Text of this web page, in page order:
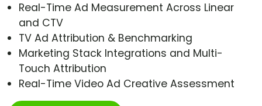
Real-Time Ad Measurement Across Linear
and CTV
TV Ad Attribution & Benchmarking
Marketing Stack Integrations and Multi-
Touch Attribution
Real-Time Video Ad Creative Assessment